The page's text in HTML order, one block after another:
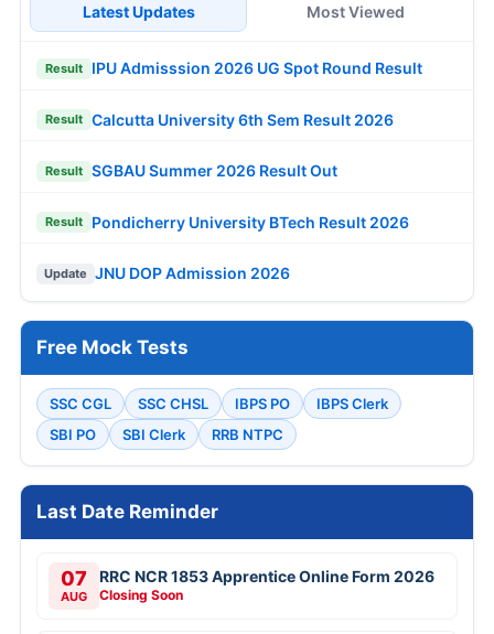
Latest Updates Most Viewed
Result IPU Admisssion 2026 UG Spot Round Result
Result Calcutta University 6th Sem Result 2026
Result SGBAU Summer 2026 Result Out
Result Pondicherry University BTech Result 2026
Update JNU DOP Admission 2026
Free Mock Tests
SSC CGL SSC CHSL IBPS PO
IBPS Clerk
SBI PO
SBI Clerk RRB NTPC
Last Date Reminder
07
AUG
RRC NCR 1853 Apprentice Online Form 2026
Closing Soon